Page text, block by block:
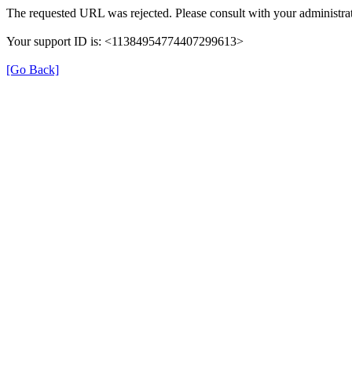
The requested URL was rejected. Please consult with your
Your support ID is: <11384954774407299613>
[Go Back]